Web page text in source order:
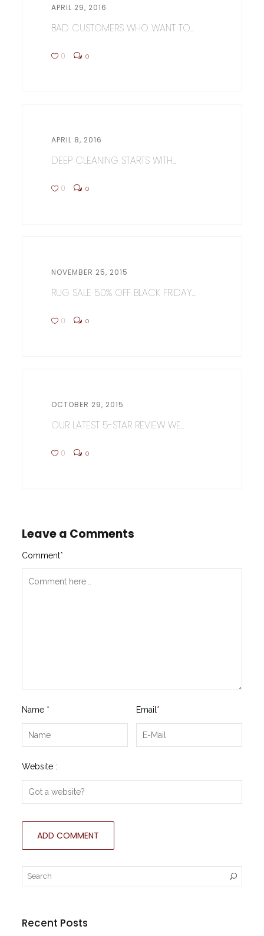
APRIL 29, 2016
BAD CUSTOMERS WHO WANT TO...
0 0
APRIL 8, 2016
DEEP CLEANING STARTS WITH...
0 0
NOVEMBER 25, 2015
RUG SALE 50% OFF BLACK FRIDAY...
0 0
OCTOBER 29, 2015
OUR LATEST 5-STAR REVIEW WE...
0 0
Leave a Comments
Comment*
Name * Email *
Website :
Recent Posts